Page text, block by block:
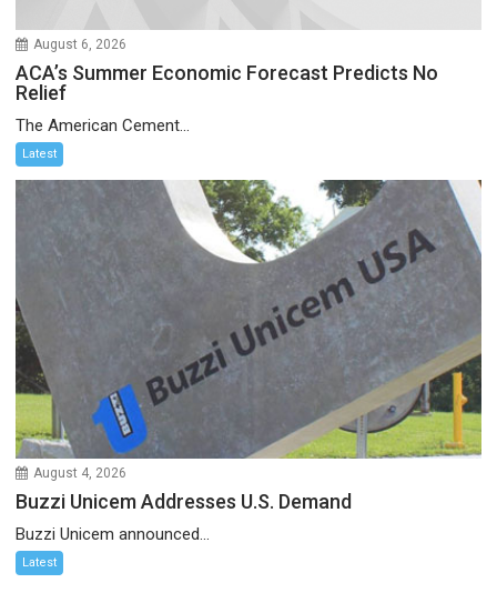
August 6, 2026
ACA’s Summer Economic Forecast Predicts No
Relief
The American Cement...
Latest
August 4, 2026
Buzzi Unicem Addresses U.S. Demand
Buzzi Unicem announced...
Latest